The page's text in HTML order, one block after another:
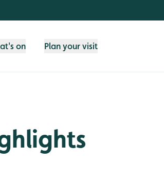
on Plan your visit